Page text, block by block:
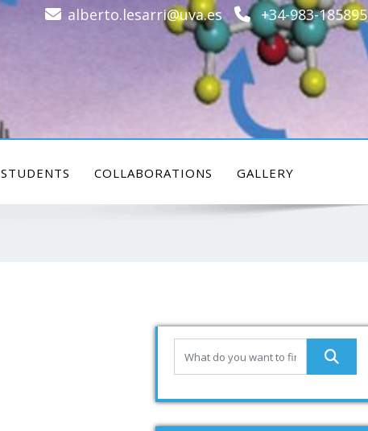
alberto.lesarri@uva.es +34-983-185895
STUDENTS COLLABORATIONS GALLERY